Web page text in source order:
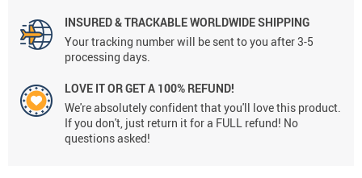
INSURED & TRACKABLE WORLDWIDE SHIPPING
Your tracking number will be sent to you after 3-5
processing days.
LOVE IT OR GET A 100% REFUND!
We're absolutely confident that you'll love this product.
If you don't, just return it for a FULL refund! No
questions asked!